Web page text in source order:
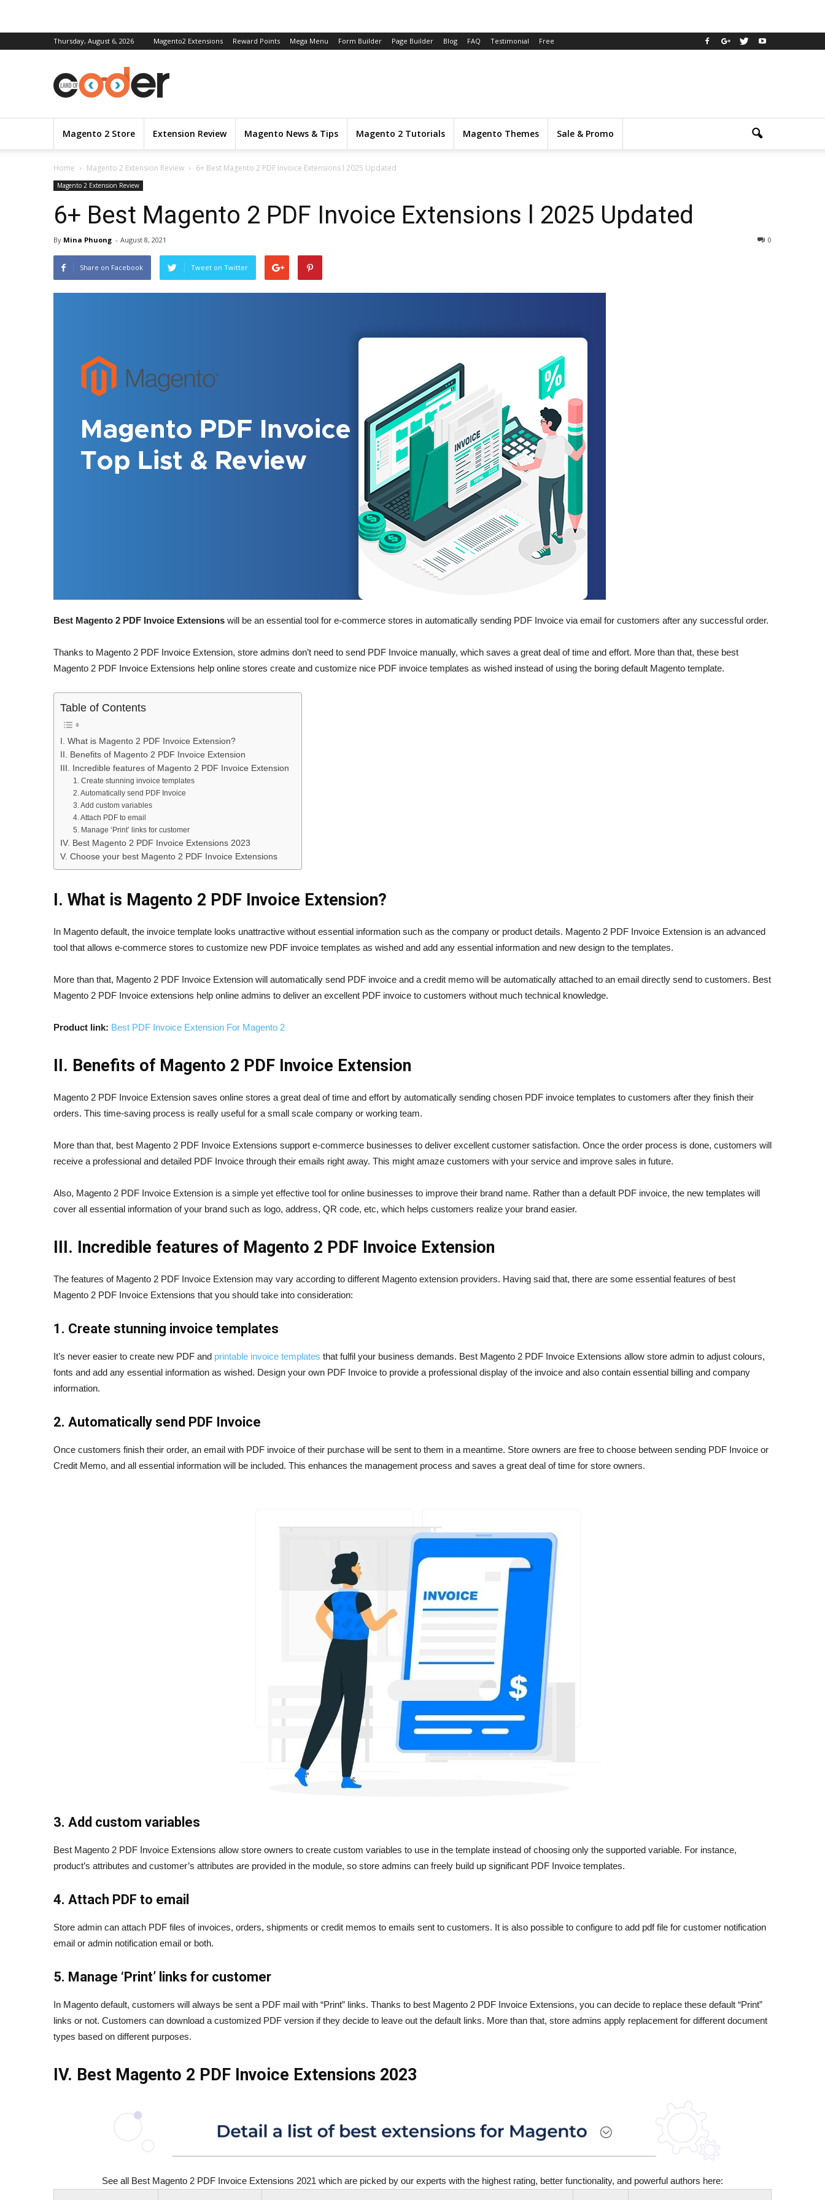
Thursday, August 6, 2026 Magento2 Extensions Reward Points Mega Menu Form Builder Page Builder Blog FAQ Testimonial Free
Magento 2 Store Extension Review Magento News & Tips Magento 2 Tutorials Magento Themes Sale & Promo
Home Magento 2 Extension Review 6+ Best Magento 2 PDF Invoice Extensions l 2025 Updated
Magento 2 Extension Review
6+ Best Magento 2 PDF Invoice Extensions l 2025 Updated
By Mina Phuong - August 8, 2021 0
Share on Facebook Tweet on Twitter
Best Magento 2 PDF Invoice Extensions will be an essential tool for e-commerce stores in automatically sending PDF Invoice via email for customers after any successful order.
Thanks to Magento 2 PDF Invoice Extension, store admins don’t need to send PDF Invoice manually, which saves a great deal of time and effort. More than that, these best
Magento 2 PDF Invoice Extensions help online stores create and customize nice PDF invoice templates as wished instead of using the boring default Magento template.
Table of Contents
I. What is Magento 2 PDF Invoice Extension?
II. Benefits of Magento 2 PDF Invoice Extension
III. Incredible features of Magento 2 PDF Invoice Extension
1. Create stunning invoice templates
2. Automatically send PDF Invoice
3. Add custom variables
4. Attach PDF to email
5. Manage ‘Print’ links for customer
IV. Best Magento 2 PDF Invoice Extensions 2023
V. Choose your best Magento 2 PDF Invoice Extensions
I. What is Magento 2 PDF Invoice Extension?
In Magento default, the invoice template looks unattractive without essential information such as the company or product details. Magento 2 PDF Invoice Extension is an advanced
tool that allows e-commerce stores to customize new PDF invoice templates as wished and add any essential information and new design to the templates.
More than that, Magento 2 PDF Invoice Extension will automatically send PDF invoice and a credit memo will be automatically attached to an email directly send to customers. Best
Magento 2 PDF Invoice extensions help online admins to deliver an excellent PDF invoice to customers without much technical knowledge.
Product link: Best PDF Invoice Extension For Magento 2
II. Benefits of Magento 2 PDF Invoice Extension
Magento 2 PDF Invoice Extension saves online stores a great deal of time and effort by automatically sending chosen PDF invoice templates to customers after they finish their
orders. This time-saving process is really useful for a small scale company or working team.
More than that, best Magento 2 PDF Invoice Extensions support e-commerce businesses to deliver excellent customer satisfaction. Once the order process is done, customers will
receive a professional and detailed PDF Invoice through their emails right away. This might amaze customers with your service and improve sales in future.
Also, Magento 2 PDF Invoice Extension is a simple yet effective tool for online businesses to improve their brand name. Rather than a default PDF invoice, the new templates will
cover all essential information of your brand such as logo, address, QR code, etc, which helps customers realize your brand easier.
III. Incredible features of Magento 2 PDF Invoice Extension
The features of Magento 2 PDF Invoice Extension may vary according to different Magento extension providers. Having said that, there are some essential features of best
Magento 2 PDF Invoice Extensions that you should take into consideration:
1. Create stunning invoice templates
It’s never easier to create new PDF and printable invoice templates that fulfil your business demands. Best Magento 2 PDF Invoice Extensions allow store admin to adjust colours,
fonts and add any essential information as wished. Design your own PDF Invoice to provide a professional display of the invoice and also contain essential billing and company
information.
2. Automatically send PDF Invoice
Once customers finish their order, an email with PDF invoice of their purchase will be sent to them in a meantime. Store owners are free to choose between sending PDF Invoice or
Credit Memo, and all essential information will be included. This enhances the management process and saves a great deal of time for store owners.
3. Add custom variables
Best Magento 2 PDF Invoice Extensions allow store owners to create custom variables to use in the template instead of choosing only the supported variable. For instance,
product’s attributes and customer’s attributes are provided in the module, so store admins can freely build up significant PDF Invoice templates.
4. Attach PDF to email
Store admin can attach PDF files of invoices, orders, shipments or credit memos to emails sent to customers. It is also possible to configure to add pdf file for customer notification
email or admin notification email or both.
5. Manage ‘Print’ links for customer
In Magento default, customers will always be sent a PDF mail with “Print” links. Thanks to best Magento 2 PDF Invoice Extensions, you can decide to replace these default “Print”
links or not. Customers can download a customized PDF version if they decide to leave out the default links. More than that, store admins apply replacement for different document
types based on different purposes.
IV. Best Magento 2 PDF Invoice Extensions 2023
See all Best Magento 2 PDF Invoice Extensions 2021 which are picked by our experts with the highest rating, better functionality, and powerful authors here: